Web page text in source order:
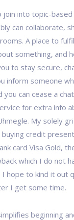
join into topic-
can collaborate,
A place to
something, and
to stay secure,
inform someone
you can cease a
for extra info
My solely
buying credit
card Visa Gold,
which I do not
hope to kind it out
I get some time.
beginning